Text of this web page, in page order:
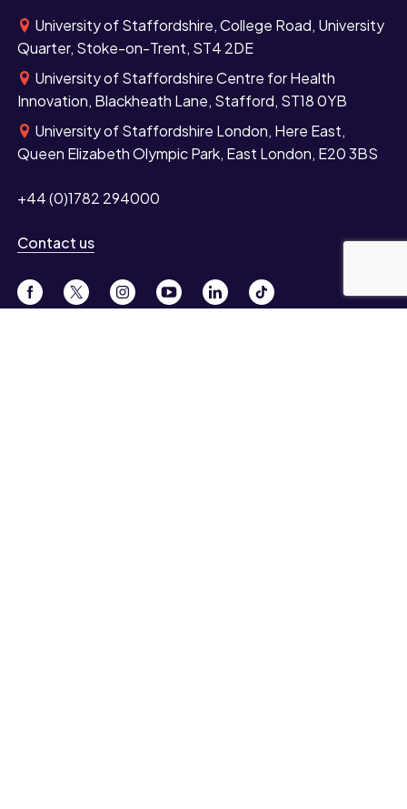
University of Staffordshire, College Road, University
Quarter, Stoke-on-Trent, ST4 2DE
University of Staffordshire Centre for Health
Innovation, Blackheath Lane, Stafford, ST18 0YB
University of Staffordshire London, Here East,
Queen Elizabeth Olympic Park, East London, E20 3BS
+44 (0)1782 294000
Contact us